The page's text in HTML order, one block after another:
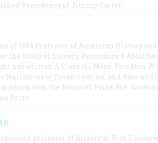
Presidency of Jimmy Carter.
of 1954 Professor of American History
the Study of Slavery, Resistance &
has written A Slave No More: Two Men
Narratives of Emancipation, and Race and
which won the Bancroft Prize, the
Prize.
professor of history at Rice